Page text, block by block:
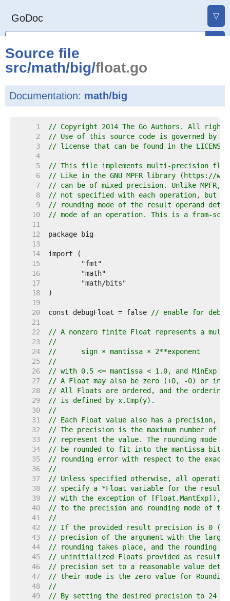
GoDoc ▽
Source file
src/math/big/float.go
Documentation: math/big
     1
// Copyright 2014 The Go Authors. All
     2
// Use of this source code is governed by a
     3
// license that can be found in the
     4
     5
// This file implements multi-precision
     6
// Like in the GNU MPFR library (https://
     7
// can be of mixed precision. Unlike MPFR,
     8
// not specified with each operation, but
     9
// rounding mode of the result operand
    10
// mode of an operation. This is a from-
    11
    12
    13
    14
    15
    16
    17
    18
    19
    20
const debugFloat = false
// enable for
    21
    22
// A nonzero finite Float represents a
    23
//
    24
//	sign × mantissa × 2**exponent
    25
//
    26
// with 0.5 <= mantissa < 1.0, and MinExp <=
    27
// A Float may also be zero (+0, -0) or
    28
// All Floats are ordered, and the ordering
    29
// is defined by x.Cmp(y).
    30
//
    31
// Each Float value also has a precision,
    32
// The precision is the maximum number of
    33
// represent the value. The rounding mode
    34
// be rounded to fit into the mantissa bits,
    35
// rounding error with respect to the
    36
//
    37
// Unless specified otherwise, all
    38
// specify a *Float variable for the result
    39
// with the exception of [Float.MantExp]),
    40
// to the precision and rounding mode of
    41
//
    42
// If the provided result precision is 0
    43
// precision of the argument with the
    44
// rounding takes place, and the rounding
    45
// uninitialized Floats provided as result
    46
// precision set to a reasonable value
    47
// their mode is the zero value for
    48
//
    49
// By setting the desired precision to 24 or